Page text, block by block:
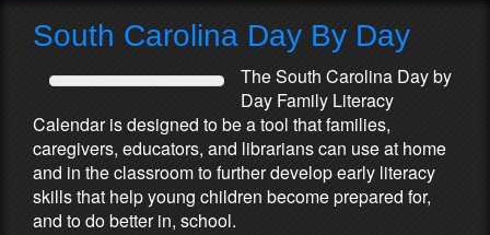
South Carolina Day By Day
The South Carolina Day by
Day Family Literacy
Calendar is designed to be a tool that families,
caregivers, educators, and librarians can use at home
and in the classroom to further develop early literacy
skills that help young children become prepared for,
and to do better in, school.